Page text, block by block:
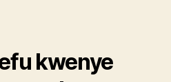
kwenye